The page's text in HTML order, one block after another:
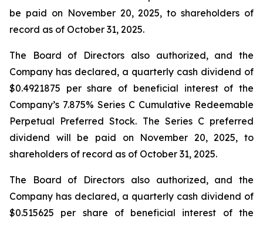
be paid on November 20, 2025, to shareholders of
record as of October 31, 2025.
The Board of Directors also authorized, and the
Company has declared, a quarterly cash dividend of
$0.4921875 per share of beneficial interest of the
Company’s 7.875% Series C Cumulative Redeemable
Perpetual Preferred Stock. The Series C preferred
dividend will be paid on November 20, 2025, to
shareholders of record as of October 31, 2025.
The Board of Directors also authorized, and the
Company has declared, a quarterly cash dividend of
$0.515625 per share of beneficial interest of the